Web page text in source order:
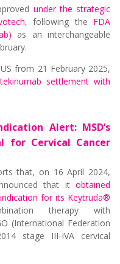
under the strategic
, following the FDA
as an interchangeable
from 21 February 2025,
settlement with
Alert: MSD’s
for Cervical Cancer
that, on 16 April 2024,
that it obtained
for its Keytruda®
therapy with
(International Federation
stage III-IVA cervical